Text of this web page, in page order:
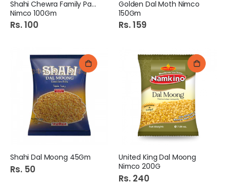
Shahi Chewra Family Pack
Nimco 100Gm
Rs. 100
Golden Dal Moth Nimco
150Gm
Rs. 159
Shahi Dal Moong 45Gm
Rs. 50
United King Dal Moong
Nimco 200G
Rs. 240